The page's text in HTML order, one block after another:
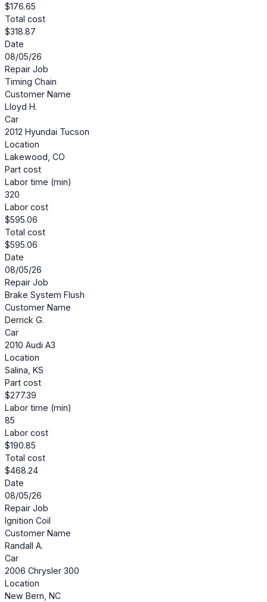
$176.65
Total cost
$318.87
Date
08/05/26
Repair Job
Timing Chain
Customer Name
Lloyd H.
Car
2012 Hyundai Tucson
Location
Lakewood, CO
Part cost
Labor time (min)
320
Labor cost
$595.06
Total cost
$595.06
Date
08/05/26
Repair Job
Brake System Flush
Customer Name
Derrick G.
Car
2010 Audi A3
Location
Salina, KS
Part cost
$277.39
Labor time (min)
85
Labor cost
$190.85
Total cost
$468.24
Date
08/05/26
Repair Job
Ignition Coil
Customer Name
Randall A.
Car
2006 Chrysler 300
Location
New Bern, NC